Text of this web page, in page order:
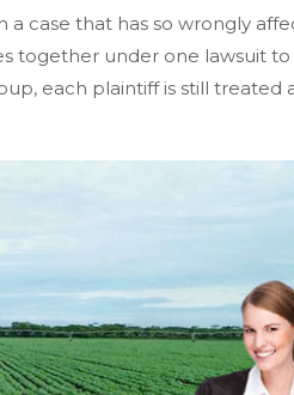
case that has so wrongly
together under one lawsuit
each plaintiff is still treated